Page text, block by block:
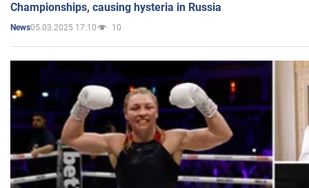
Championships, causing hysteria in Russia
News05.03.2025 17:10 10